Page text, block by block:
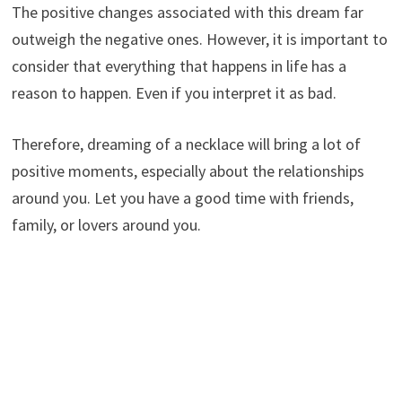
The positive changes associated with this dream far
outweigh the negative ones. However, it is important to
consider that everything that happens in life has a
reason to happen. Even if you interpret it as bad.
Therefore, dreaming of a necklace will bring a lot of
positive moments, especially about the relationships
around you. Let you have a good time with friends,
family, or lovers around you.